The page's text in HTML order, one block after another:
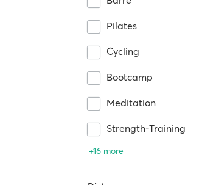
Pilates
Cycling
Bootcamp
Meditation
Strength-Training
+16 more